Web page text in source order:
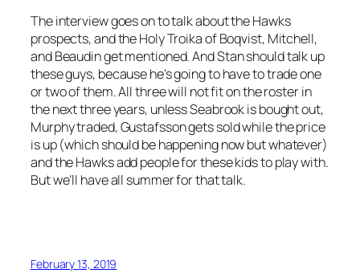
The interview goes on to talk about the Hawks
prospects, and the Holy Troika of Boqvist, Mitchell,
and Beaudin get mentioned. And Stan should talk up
these guys, because he’s going to have to trade one
or two of them. All three will not fit on the roster in
the next three years, unless Seabrook is bought out,
Murphy traded, Gustafsson gets sold while the price
is up (which should be happening now but whatever)
and the Hawks add people for these kids to play with.
But we’ll have all summer for that talk.
February 13, 2019